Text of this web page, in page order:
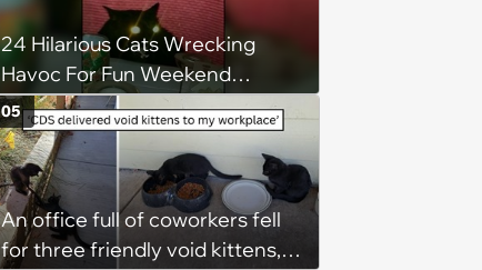
24 Hilarious Cats Wrecking
Havoc For Fun Weekend
Whimsy
An office full of coworkers fell
for three friendly void kittens,
05